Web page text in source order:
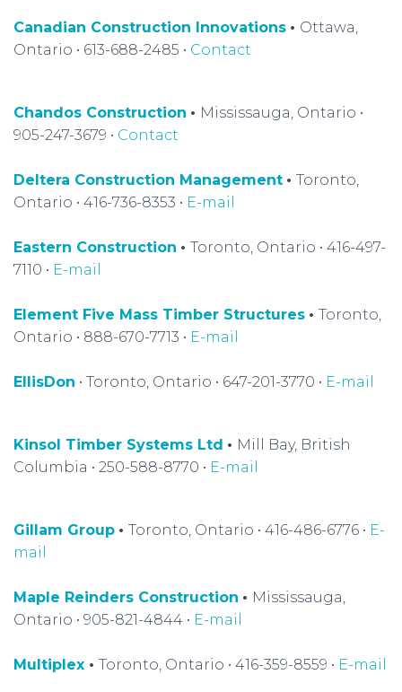
Canadian Construction Innovations • Ottawa,
Ontario • 613-688-2485 • Contact
Chandos Construction • Mississauga, Ontario •
905-247-3679 • Contact
Deltera Construction Management • Toronto,
Ontario • 416-736-8353 • E-mail
Eastern Construction • Toronto, Ontario • 416-497-
7110 • E-mail
Element Five Mass Timber Structures • Toronto,
Ontario • 888-670-7713 • E-mail
EllisDon • Toronto, Ontario • 647-201-3770 • E-mail
Kinsol Timber Systems Ltd • Mill Bay, British
Columbia • 250-588-8770 • E-mail
Gillam Group • Toronto, Ontario • 416-486-6776 • E-
mail
Maple Reinders Construction • Mississauga,
Ontario • 905-821-4844 • E-mail
Multiplex • Toronto, Ontario • 416-359-8559 • E-mail